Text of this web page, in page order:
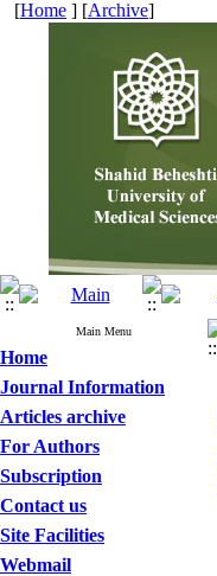
[Home ] [Archive]
Main Menu
Home
Journal Information
Articles archive
For Authors
Subscription
Contact us
Site Facilities
Webmail